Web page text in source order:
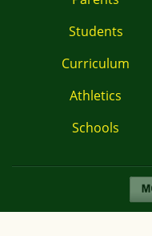
Students
Curriculum
Athletics
Schools